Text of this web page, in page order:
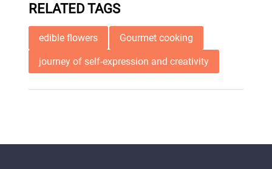
RELATED TAGS
edible flowers Gourmet cooking
journey of self-expression and creativity